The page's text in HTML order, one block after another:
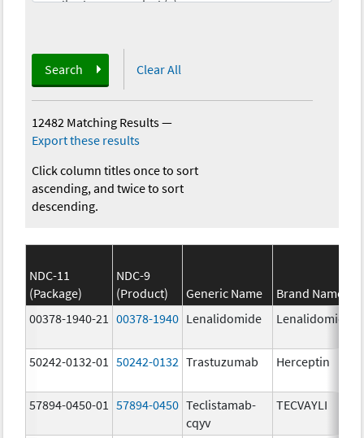
Search Clear All
12482 Matching Results—
Export these results
Click column titles once to sort
ascending, and twice to sort
descending.
NDC-11
(Package)
NDC-9
(Product)
Generic Name
Brand Name
00378-1940-21
00378-1940 Lenalidomide Lenalidomide
50242-0132-01 50242-0132 Trastuzumab Herceptin
57894-0450-01 57894-0450 Teclistamab-
cqyv
TECVAYLI